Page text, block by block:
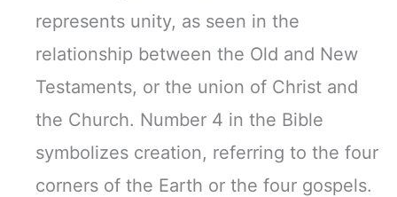
represents unity, as seen in the
relationship between the Old and New
Testaments, or the union of Christ and
the Church. Number 4 in the Bible
symbolizes creation, referring to the four
corners of the Earth or the four gospels.